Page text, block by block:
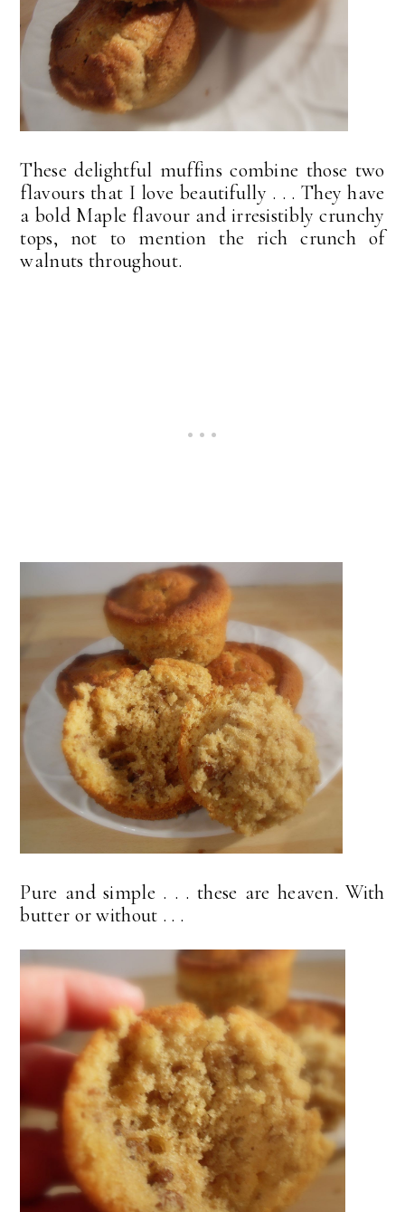
These delightful muffins combine those two
flavours that I love beautifully . . . They have
a bold Maple flavour and irresistibly crunchy
tops, not to mention the rich crunch of
walnuts throughout.
Pure and simple . . . these are heaven. With
butter or without . . .